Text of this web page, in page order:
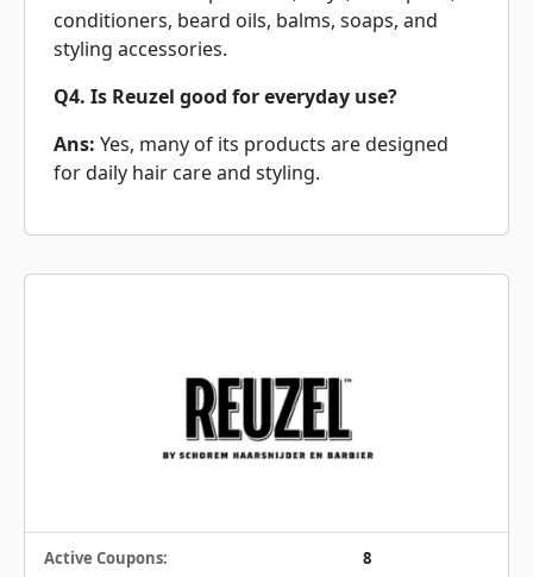
conditioners, beard oils, balms, soaps, and
styling accessories.
Q4. Is Reuzel good for everyday use?
Ans: Yes, many of its products are designed
for daily hair care and styling.
Active Coupons:
8